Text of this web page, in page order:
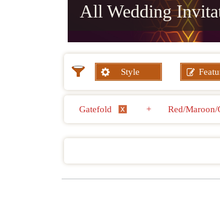
All Wedding
Style
Gatefold + Red/Maroon/